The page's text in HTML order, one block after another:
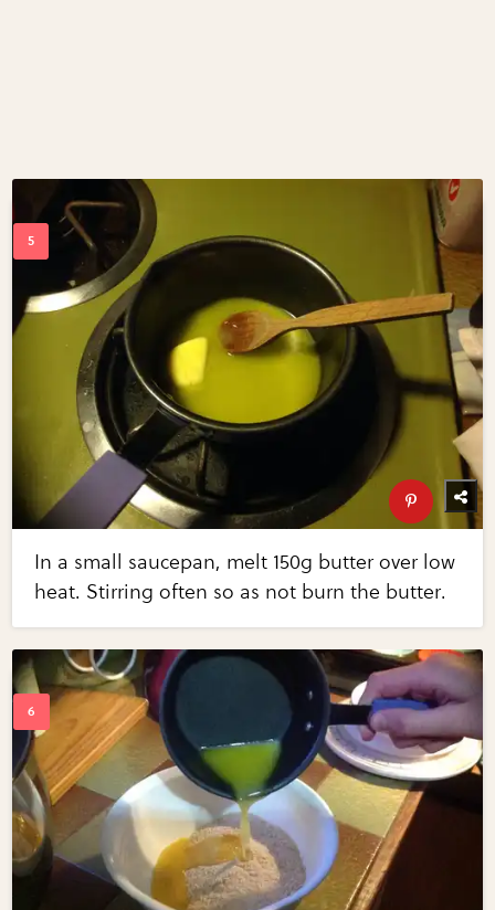
In a small saucepan, melt 150g butter over low
heat. Stirring often so as not burn the butter.